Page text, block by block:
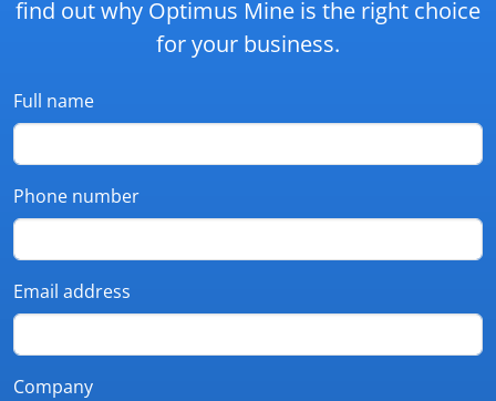
find out why Optimus Mine is the right choice
for your business.
Full name
Phone number
Email address
Company